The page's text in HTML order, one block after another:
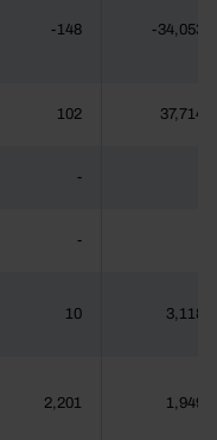
-148 -34,053
102 37,714
-
-
10 3,118
2,201 1,949